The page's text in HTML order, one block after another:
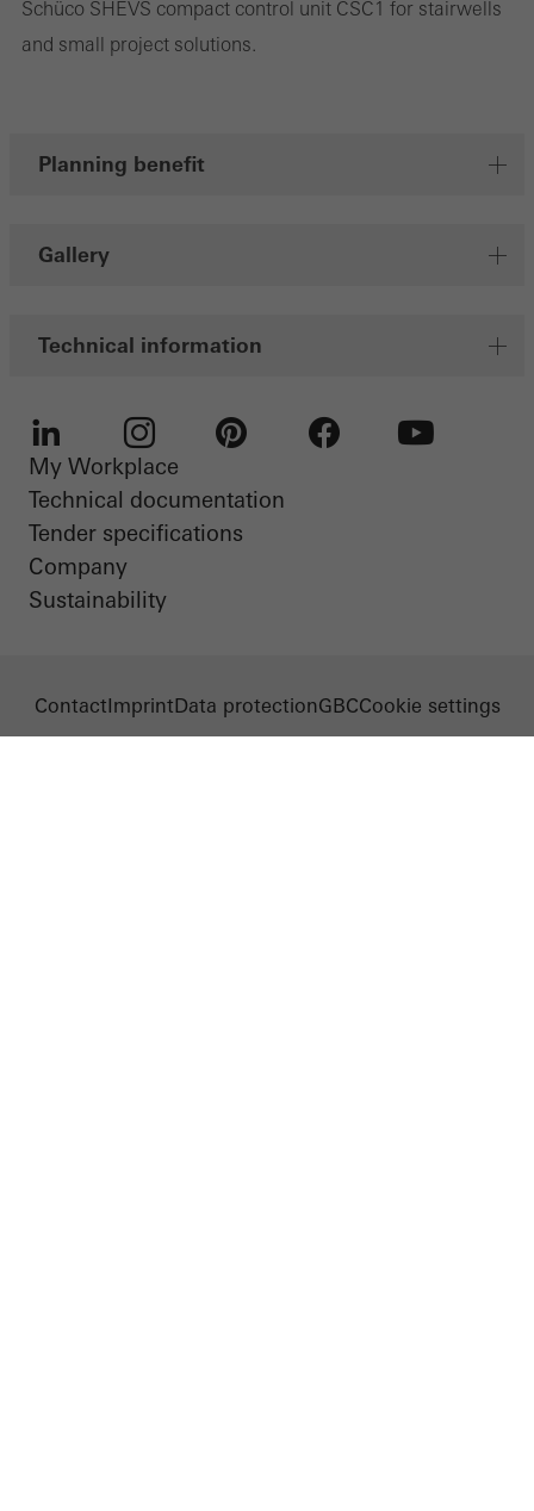
Schüco SHEVS compact control unit CSC1 for stairwells
and small project solutions.
Planning benefit
Gallery
Technical information
LinkedIn Instagram
My Workplace
Technical documentation
Tender specifications
Company
Sustainability
ContactImprintData protectionGBCCookie settings